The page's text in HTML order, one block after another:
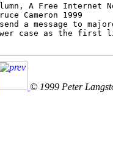
A Free Internet
Cameron 1999
a message to
case as the first
© 1999 Peter